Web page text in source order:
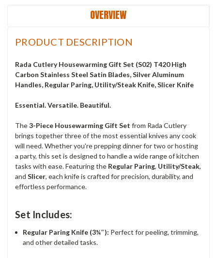
OVERVIEW
PRODUCT DESCRIPTION
Rada Cutlery Housewarming Gift Set (S02) T420 High
Carbon Stainless Steel Satin Blades, Silver Aluminum
Handles, Regular Paring, Utility/Steak Knife, Slicer Knife
Essential. Versatile. Beautiful.
The3-Piece Housewarming Gift Set from Rada Cutlery
brings together three of the most essential knives any cook
will need. Whether you're prepping dinner for two or hosting
a party, this set is designed to handle a wide range of kitchen
tasks with ease. Featuring the Regular Paring, Utility/Steak,
and Slicer, each knife is crafted for precision, durability, and
effortless performance.
Set Includes:
Regular Paring Knife (3¼″): Perfect for peeling, trimming,
and other detailed tasks.